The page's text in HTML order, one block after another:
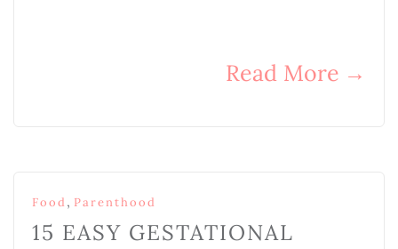
Read More →
Food, Parenthood
15 EASY GESTATIONAL